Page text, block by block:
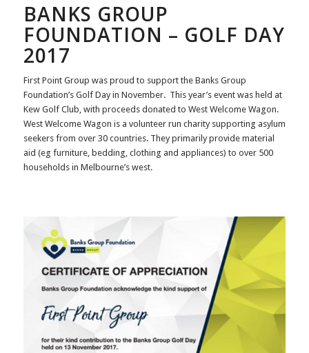
BANKS GROUP
FOUNDATION – GOLF DAY
2017
First Point Group was proud to support the Banks Group
Foundation’s Golf Day in November. This year’s event was held at
Kew Golf Club, with proceeds donated to West Welcome Wagon.
West Welcome Wagon is a volunteer run charity supporting asylum
seekers from over 30 countries. They primarily provide material
aid (eg furniture, bedding, clothing and appliances) to over 500
households in Melbourne’s west.